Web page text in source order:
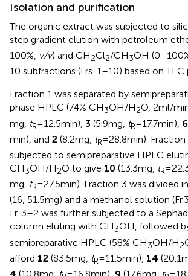
Isolation and purification
The organic extract was subjected to
step gradient elution with petroleum
100%, v/v) and CH2Cl2/CH3OH
10 subfractions (Frs. 1–10) based on TLC
Fraction 1 was separated by
phase HPLC (74% CH3OH/H2O, 2 ml/
mg, tR= 12.5 min), 3 (5.9 mg, tR= 17.7 min), 6
min), and 2 (8.2 mg, tR= 28.8 min).
subjected to semipreparative HPLC
CH3OH/H2O to give 10 (13.3 mg, tR=
mg, tR= 27.5 min). Fraction 3 was divided
(16, 51.5 mg) and a methanol solution
Fr. 3–2 was further subjected to a
column eluting with CH3OH, followed
semipreparative HPLC (58% CH3OH/H2
afford 12 (83.5 mg, tR= 11.5 min), 14 (20.1